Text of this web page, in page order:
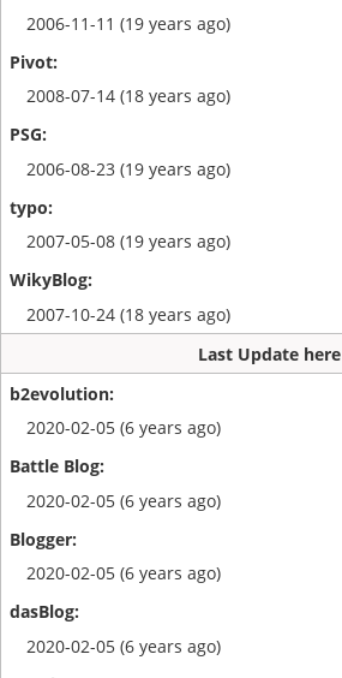
2006-11-11 (19 years ago)
2008-07-14 (18 years ago)
2006-08-23 (19 years ago)
2007-05-08 (19 years ago)
2007-10-24 (18 years ago)
Last Update here
2020-02-05 (6 years ago)
2020-02-05 (6 years ago)
2020-02-05 (6 years ago)
2020-02-05 (6 years ago)